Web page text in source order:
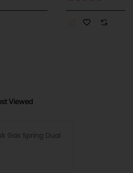
Viewed
Gas Spring Dual